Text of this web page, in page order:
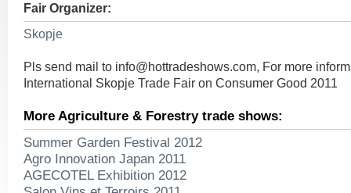
Fair Organizer:
Skopje
Pls send mail to info@hottradeshows.com, For more
International Skopje Trade Fair on Consumer Good 2011
More Agriculture & Forestry trade shows:
Summer Garden Festival 2012
Agro Innovation Japan 2011
AGECOTEL Exhibition 2012